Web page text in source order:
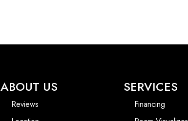
ABOUT US
Reviews
SERVICES
Financing